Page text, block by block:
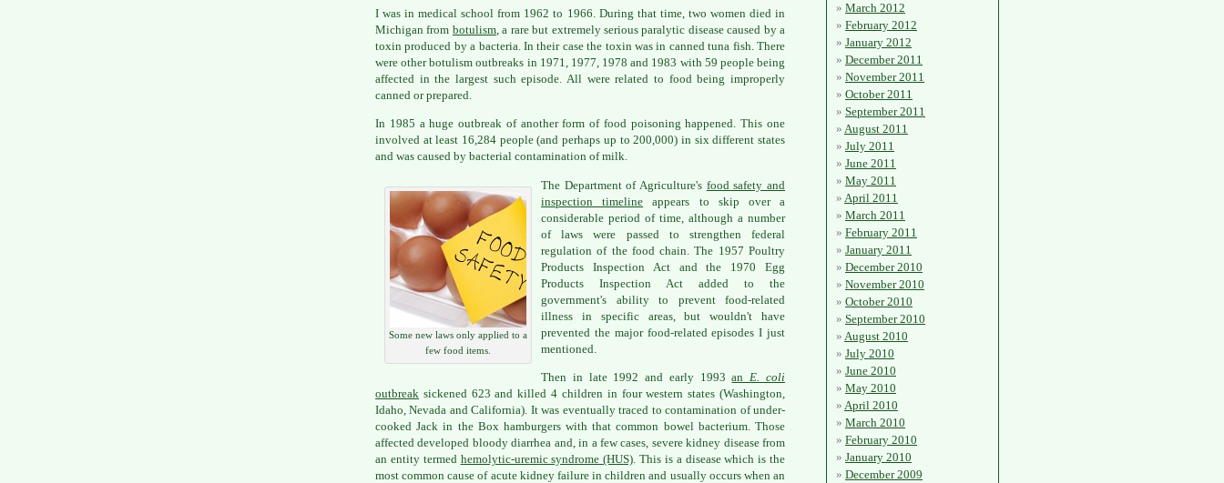
I was in medical school from 1962 to 1966. During that time, two women died in
Michigan from botulism, a rare but extremely serious paralytic disease caused by a
toxin produced by a bacteria. In their case the toxin was in canned tuna fish. There
were other botulism outbreaks in 1971, 1977, 1978 and 1983 with 59 people being
affected in the largest such episode. All were related to food being improperly
canned or prepared.
In 1985 a huge outbreak of another form of food poisoning happened. This one
involved at least 16,284 people (and perhaps up to 200,000) in six different states
and was caused by bacterial contamination of milk.
Some new laws only applied to a
few food items.
The Department of Agriculture's food safety and
inspection timeline appears to skip over a
considerable period of time, although a number
of laws were passed to strengthen federal
regulation of the food chain. The 1957 Poultry
Products Inspection Act and the 1970 Egg
Products Inspection Act added to the
government's ability to prevent food-related
illness in specific areas, but wouldn't have
prevented the major food-related episodes I just
mentioned.
Then in late 1992 and early 1993an E. coli
outbreak sickened 623 and killed 4 children in four western states (Washington,
Idaho, Nevada and California). It was eventually traced to contamination of under-
cooked Jack in the Box hamburgers with that common bowel bacterium. Those
affected developed bloody diarrhea and, in a few cases, severe kidney disease from
an entity termed hemolytic-uremic syndrome (HUS) . This is a disease which is the
most common cause of acute kidney failure in children and usually occurs when an
March 2012
February 2012
January 2012
December 2011
November 2011
October 2011
September 2011
August 2011
July 2011
June 2011
May 2011
April 2011
March 2011
February 2011
January 2011
December 2010
November 2010
October 2010
September 2010
August 2010
July 2010
June 2010
May 2010
April 2010
March 2010
February 2010
January 2010
December 2009